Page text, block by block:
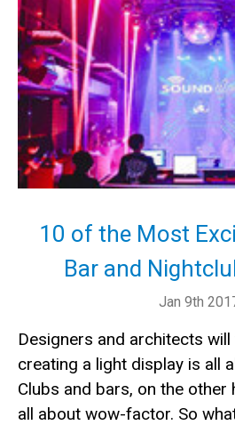
10 of the Most
Bar and
Jan 9th
Designers and architects
creating a light display is all
Clubs and bars, on the other
all about wow-factor. So